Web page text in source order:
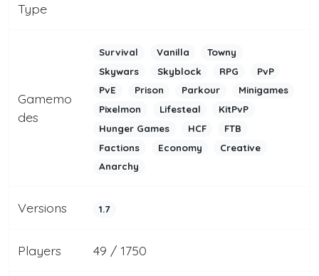
Type
Gamemo
des
Survival Vanilla
Towny
Skywars
Skyblock RPG
PvP
PvE
Prison Parkour
Minigames
Pixelmon
Lifesteal
KitPvP
Hunger Games
HCF
FTB
Factions
Economy
Creative
Anarchy
Versions 1.7
Players 49 / 1750